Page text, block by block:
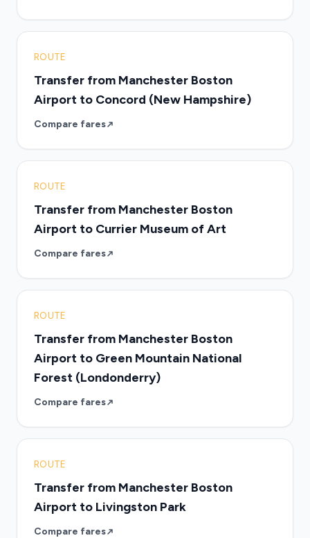
ROUTE
Transfer from Manchester Boston
Airport to Concord (New Hampshire)
Compare fares
ROUTE
Transfer from Manchester Boston
Airport to Currier Museum of Art
Compare fares
ROUTE
Transfer from Manchester Boston
Airport to Green Mountain National
Forest (Londonderry)
Compare fares
ROUTE
Transfer from Manchester Boston
Airport to Livingston Park
Compare fares